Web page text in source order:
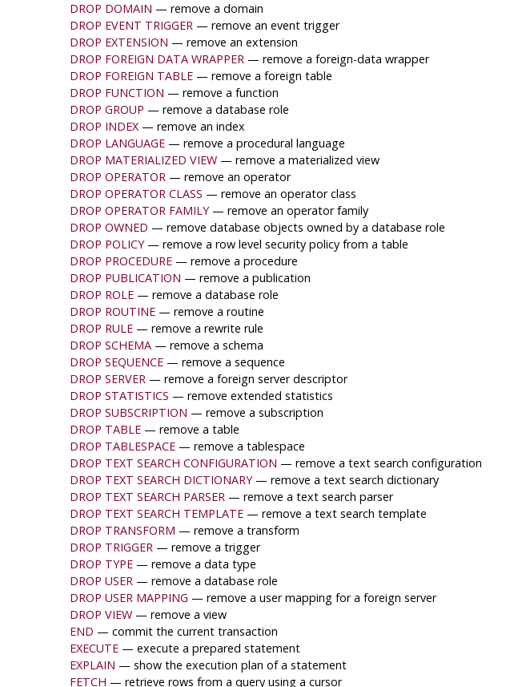
DROP DOMAIN — remove a domain
DROP EVENT TRIGGER — remove an event trigger
DROP EXTENSION — remove an extension
DROP FOREIGN DATA WRAPPER — remove a foreign-data wrapper
DROP FOREIGN TABLE — remove a foreign table
DROP FUNCTION — remove a function
DROP GROUP — remove a database role
DROP INDEX — remove an index
DROP LANGUAGE — remove a procedural language
DROP MATERIALIZED VIEW — remove a materialized view
DROP OPERATOR — remove an operator
DROP OPERATOR CLASS — remove an operator class
DROP OPERATOR FAMILY — remove an operator family
DROP OWNED — remove database objects owned by a database role
DROP POLICY — remove a row level security policy from a table
DROP PROCEDURE — remove a procedure
DROP PUBLICATION — remove a publication
DROP ROLE — remove a database role
DROP ROUTINE — remove a routine
DROP RULE — remove a rewrite rule
DROP SCHEMA — remove a schema
DROP SEQUENCE — remove a sequence
DROP SERVER — remove a foreign server descriptor
DROP STATISTICS — remove extended statistics
DROP SUBSCRIPTION — remove a subscription
DROP TABLE — remove a table
DROP TABLESPACE — remove a tablespace
DROP TEXT SEARCH CONFIGURATION — remove a text search configuration
DROP TEXT SEARCH DICTIONARY — remove a text search dictionary
DROP TEXT SEARCH PARSER — remove a text search parser
DROP TEXT SEARCH TEMPLATE — remove a text search template
DROP TRANSFORM — remove a transform
DROP TRIGGER — remove a trigger
DROP TYPE — remove a data type
DROP USER — remove a database role
DROP USER MAPPING — remove a user mapping for a foreign server
DROP VIEW — remove a view
END — commit the current transaction
EXECUTE — execute a prepared statement
EXPLAIN — show the execution plan of a statement
FETCH — retrieve rows from a query using a cursor